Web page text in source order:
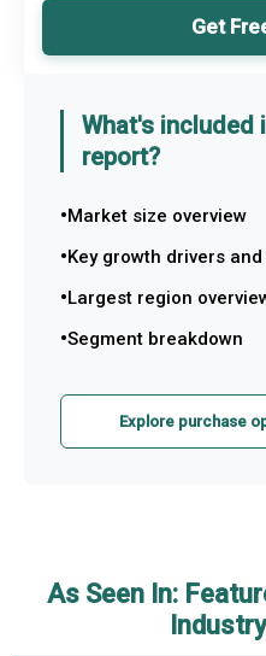
Get
What's included
report?
Market size overview
Key growth drivers
Largest region
Segment breakdown
Explore purchase
As Seen In: